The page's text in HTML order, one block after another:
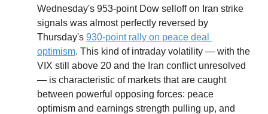
Wednesday's 953-point Dow selloff on Iran strike
signals was almost perfectly reversed by
Thursday's 930-point rally on peace deal
optimism. This kind of intraday volatility — with the
VIX still above 20 and the Iran conflict unresolved
— is characteristic of markets that are caught
between powerful opposing forces: peace
optimism and earnings strength pulling up, and